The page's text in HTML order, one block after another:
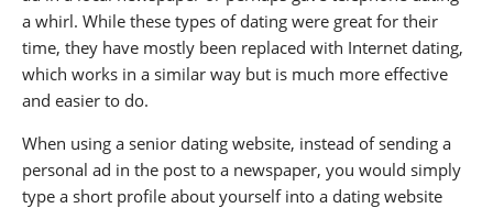
a whirl. While these types of dating were great for their
time, they have mostly been replaced with Internet dating,
which works in a similar way but is much more effective
and easier to do.
When using a senior dating website, instead of sending a
personal ad in the post to a newspaper, you would simply
type a short profile about yourself into a dating website